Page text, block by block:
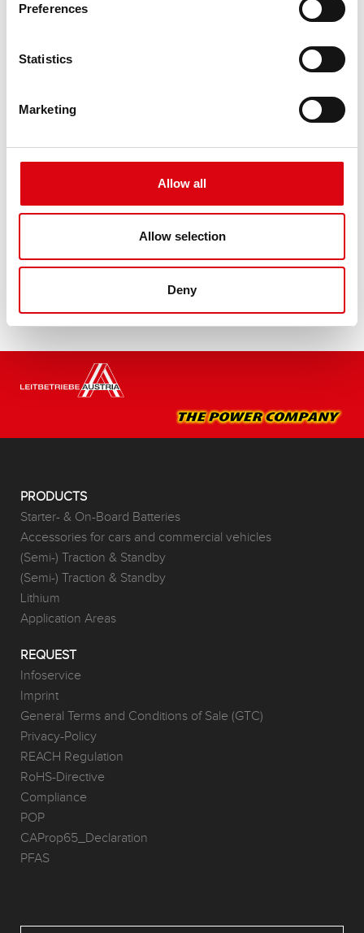
Preferences
Statistics
Marketing
Allow all
Allow selection
Deny
EFB 690 17
The best and most powerful Banner batteries.
specifications of leading European car
manufacturers.
Original quality for retrofitting
DEALERS & INSTALLATION SERVICE >
PRODUCTS
Starter- & On-Board Batteries
Accessories for cars and commercial vehicles
(Semi-) Traction & Standby
(Semi-) Traction & Standby
Lithium
Application Areas
REQUEST
Infoservice
Imprint
General Terms and Conditions of Sale (GTC)
Privacy-Policy
REACH Regulation
RoHS-Directive
Compliance
POP
CAProp65_Declaration
PFAS